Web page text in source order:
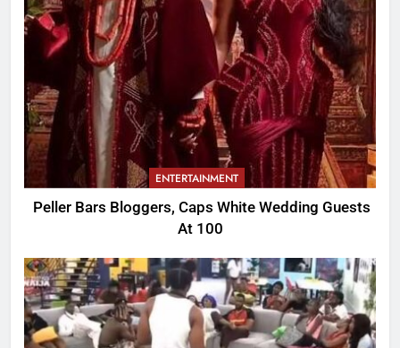
ENTERTAINMENT
Peller Bars Bloggers, Caps White Wedding Guests
At 100